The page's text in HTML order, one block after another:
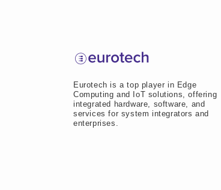
Eurotech is a top player in Edge
Computing and IoT solutions, offering
integrated hardware, software, and
services for system integrators and
enterprises.